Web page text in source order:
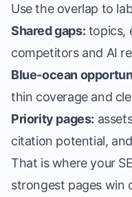
Use the overlap to
Shared gaps: topics,
competitors and AI
Blue-ocean
thin coverage and
Priority pages:
citation potential,
That is where your
strongest pages win